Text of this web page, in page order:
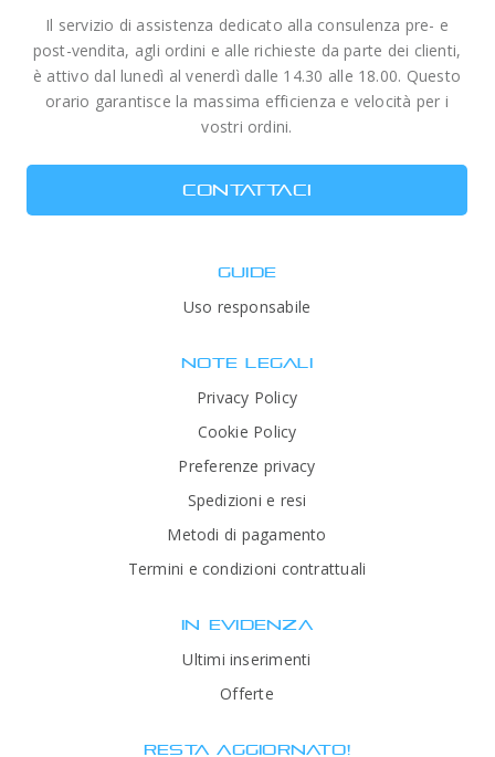
Il servizio di assistenza dedicato alla consulenza pre- e
post-vendita, agli ordini e alle richieste da parte dei clienti,
è attivo dal lunedì al venerdì dalle 14.30 alle 18.00. Questo
orario garantisce la massima efficienza e velocità per i
vostri ordini.
CONTATTACI
GUIDE
Uso responsabile
NOTE LEGALI
Privacy Policy
Cookie Policy
Preferenze privacy
Spedizioni e resi
Metodi di pagamento
Termini e condizioni contrattuali
IN EVIDENZA
Ultimi inserimenti
Offerte
RESTA AGGIORNATO!